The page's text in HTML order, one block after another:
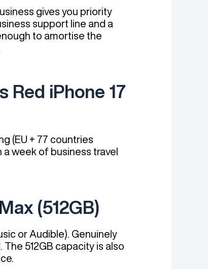
gives you priority
support line and a
to amortise the
iPhone 17
(EU + 77 countries
week of business travel
(512GB)
or Audible). Genuinely
512GB capacity is also